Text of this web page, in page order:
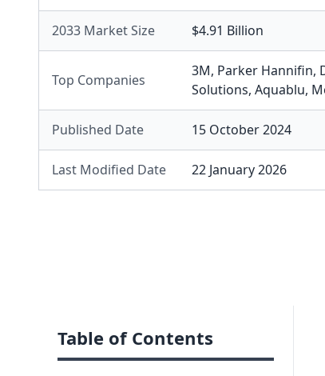
2033 Market Size $4.91 Billion
Top Companies
3M, Parker Hannifin,
Solutions, Aquablu,
Published Date 15 October 2024
Last Modified Date 22 January 2026
Table of Contents